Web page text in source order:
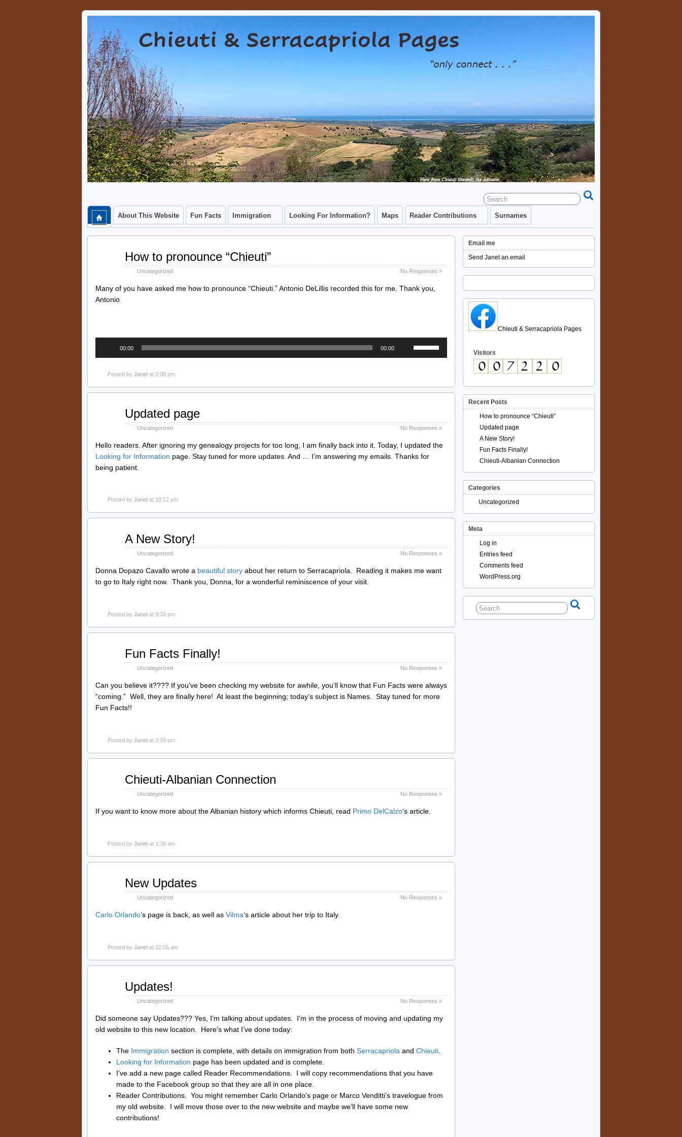
Chieuti & Serracapriola Pages
About This Website Fun Facts Immigration Looking For Information? Maps Reader Contributions Surnames
How to pronounce “Chieuti”
Uncategorized No Responses »
Many of you have asked me how to pronounce “Chieuti.” Antonio DeLillis recorded this for me. Thank you,
Antonio
00:00 00:00
to
decrease
volume.
Posted by Janet at 2:05 pm
Updated page
Uncategorized No Responses »
Hello readers. After ignoring my genealogy projects for too long, I am finally back into it. Today, I updated the
Looking for Information page. Stay tuned for more updates. And … I’m answering my emails. Thanks for
being patient.
Posted by Janet at 10:12 pm
A New Story!
Uncategorized No Responses »
Donna Dopazo Cavallo wrote a beautiful story about her return to Serracapriola. Reading it makes me want
to go to Italy right now. Thank you, Donna, for a wonderful reminiscence of your visit.
Posted by Janet at 9:33 pm
Fun Facts Finally!
Uncategorized No Responses »
Can you believe it???? If you’ve been checking my website for awhile, you’ll know that Fun Facts were always
“coming.” Well, they are finally here! At least the beginning; today’s subject is Names. Stay tuned for more
Fun Facts!!
Posted by Janet at 2:39 pm
Chieuti-Albanian Connection
Uncategorized No Responses »
If you want to know more about the Albanian history which informs Chieuti, read Primo DelCalzo‘s article.
Posted by Janet at 1:35 am
New Updates
Uncategorized No Responses »
Carlo Orlando‘s page is back, as well as Vilma‘s article about her trip to Italy.
Posted by Janet at 12:06 am
Updates!
Uncategorized No Responses »
Did someone say Updates??? Yes, I’m talking about updates. I’m in the process of moving and updating my
old website to this new location. Here’s what I’ve done today:
The Immigration section is complete, with details on immigration from both Serracapriola and Chieuti.
Looking for Information page has been updated and is complete.
I’ve add a new page called Reader Recommendations. I will copy recommendations that you have
made to the Facebook group so that they are all in one place.
Reader Contributions. You might remember Carlo Orlando’s page or Marco Venditti’s travelogue from
my old website. I will move those over to the new website and maybe we’ll have some new
contributions!
Email me
Send Janet an email
Chieuti & Serracapriola Pages
Visitors
Recent Posts
How to pronounce “Chieuti”
Updated page
A New Story!
Fun Facts Finally!
Chieuti-Albanian Connection
Categories
Uncategorized
Meta
Log in
Entries feed
Comments feed
WordPress.org